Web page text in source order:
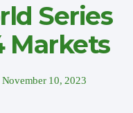
Series
Markets
November 10, 2023